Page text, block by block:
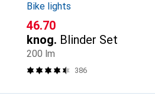
Bike lights
CHF
46.70
knog. Blinder Set
200 lm
386